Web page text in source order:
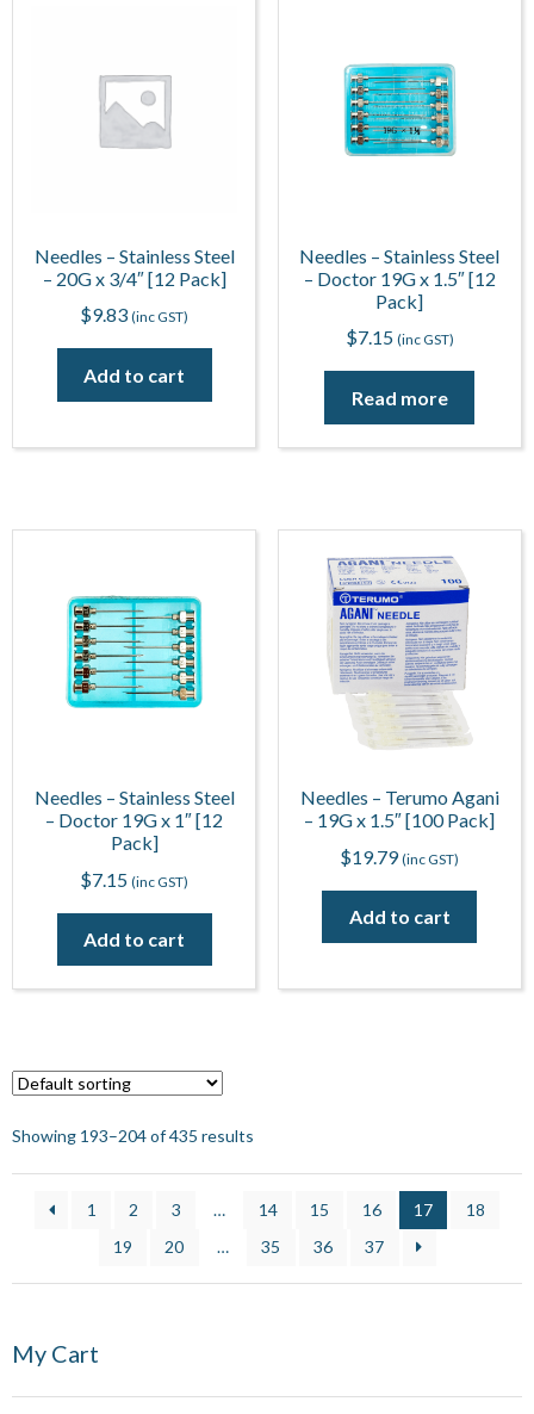
Needles – Stainless Steel
– 20G x 3/4″ [12 Pack]
$9.83 (inc GST)
Add to cart
Needles – Stainless Steel
– Doctor 19G x 1.5″ [12
Pack]
$7.15 (inc GST)
Read more
Needles – Stainless Steel
– Doctor 19G x 1″ [12
Pack]
$7.15 (inc GST)
Add to cart
Needles – Terumo Agani
– 19G x 1.5″ [100 Pack]
$19.79 (inc GST)
Add to cart
Showing 193–204 of 435 results
1 2 3 … 14 15 16 17
18
19
20 … 35 36 37
My Cart